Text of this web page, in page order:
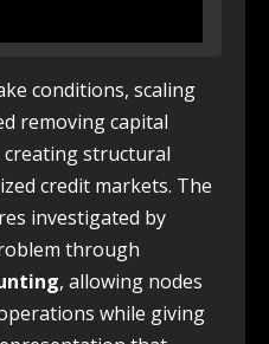
conditions, scaling
removing capital
structural
credit markets. The
investigated by
through
, allowing nodes
while giving